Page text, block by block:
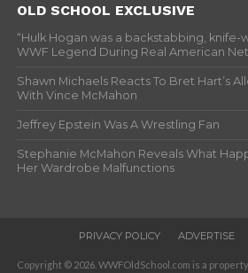
OLD SCHOOL EXCLUSIVE
“Hulk Hogan was a backstabbing, knife-
WWF Legend During Real American
Shawn Michaels Reacts To Bret Hart’s
With Vince McMahon
Jeffrey Epstein Was A Wrestling Fan
Stephanie McMahon Reveals What
Her Wardrobe Malfunctions
PRIVACY POLICY ADVERTISE
Copyright © 2026. WWFOldSchool.com is a